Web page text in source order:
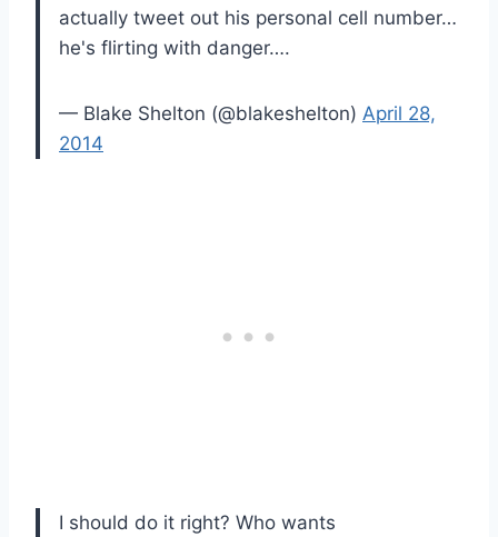
actually tweet out his personal cell number…
he's flirting with danger….
— Blake Shelton (@blakeshelton) April 28,
2014
I should do it right? Who wants